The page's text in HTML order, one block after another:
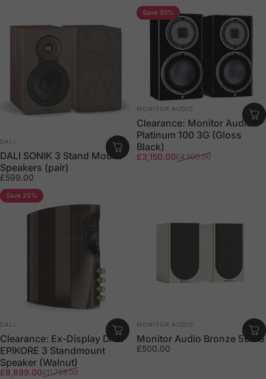
Vendor:
DALI
DALI SONIK 3 Stand Mount
Speakers (pair)
£599.00
Save 30%
Vendor:
MONITOR AUDIO
Clearance: Monitor Audio
Platinum 100 3G (Gloss
Black)
Sale price
£3,150.00
Regular price£4,500.00
Save 25%
Vendor:
DALI
Clearance: Ex-Display DALI
EPIKORE 3 Standmount
Speaker (Walnut)
Sale price
£8,899.00
Regular price£11,798.00
Vendor:
MONITOR AUDIO
Monitor Audio Bronze 50 7G
£500.00